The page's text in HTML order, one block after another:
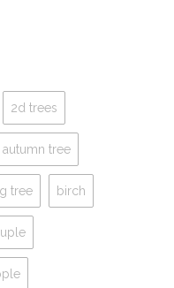
2d trees
autumn tree
tree birch